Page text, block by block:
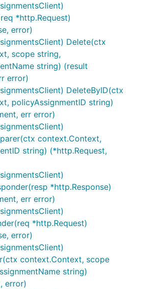
*http.Request)
error)
Delete(ctx
scope string,
string) (result
error)
DeleteByID(ctx
policyAssignmentID string)
err error)
context.Context,
string) (*http.Request,
*http.Response)
err error)
*http.Request)
error)
context.Context, scope
string)
error)